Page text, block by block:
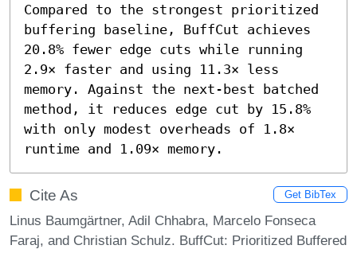
Compared to the strongest prioritized
buffering baseline, BuffCut achieves
20.8% fewer edge cuts while running
2.9× faster and using 11.3× less
memory. Against the next-best batched
method, it reduces edge cut by 15.8%
with only modest overheads of 1.8×
runtime and 1.09× memory.
Cite As Get BibTex
Linus Baumgärtner, Adil Chhabra, Marcelo Fonseca
Faraj, and Christian Schulz. BuffCut: Prioritized Buffered